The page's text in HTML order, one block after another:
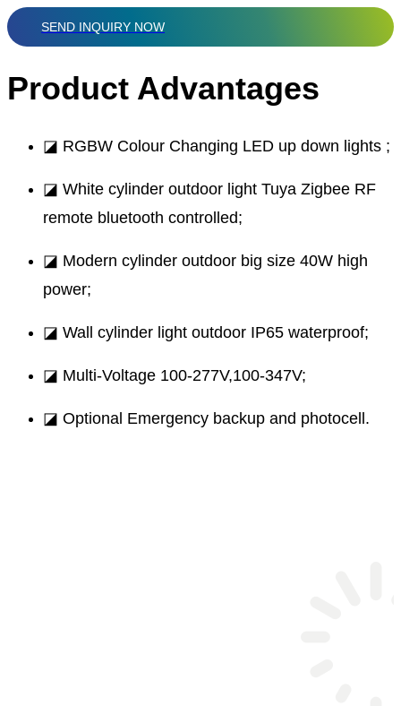
SEND INQUIRY NOW
Product Advantages
◪ RGBW Colour Changing LED up down lights ;
◪ White cylinder outdoor light Tuya Zigbee RF
remote bluetooth controlled;
◪ Modern cylinder outdoor big size 40W high
power;
◪ Wall cylinder light outdoor IP65 waterproof;
◪ Multi-Voltage 100-277V,100-347V;
◪ Optional Emergency backup and photocell.